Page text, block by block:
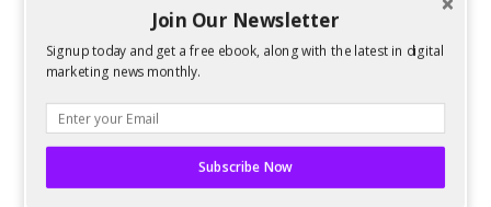
UPDATE: Comment to Donate $1 To
SAFEHOME, A Domestic Violence Shelter
UPDATE: After tallying the totals, I will be
donating $30 to SAFEHOME. Thanks for everyone
for participating! Every year on my blogs I do a
Join Our Newsletter
Signup today and get a free ebook, along with the latest in digital
marketing news monthly.
Subscribe Now